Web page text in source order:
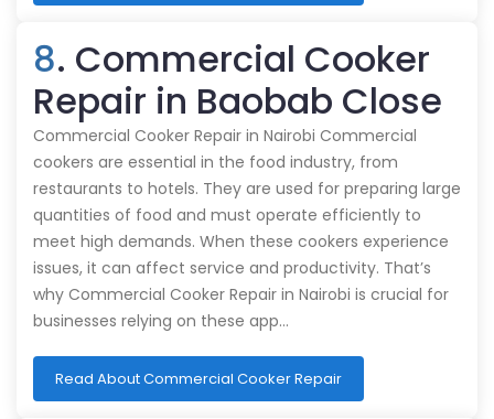
8. Commercial Cooker
Repair in Baobab Close
Commercial Cooker Repair in Nairobi Commercial
cookers are essential in the food industry, from
restaurants to hotels. They are used for preparing large
quantities of food and must operate efficiently to
meet high demands. When these cookers experience
issues, it can affect service and productivity. That’s
why Commercial Cooker Repair in Nairobi is crucial for
businesses relying on these app…
Read About Commercial Cooker Repair